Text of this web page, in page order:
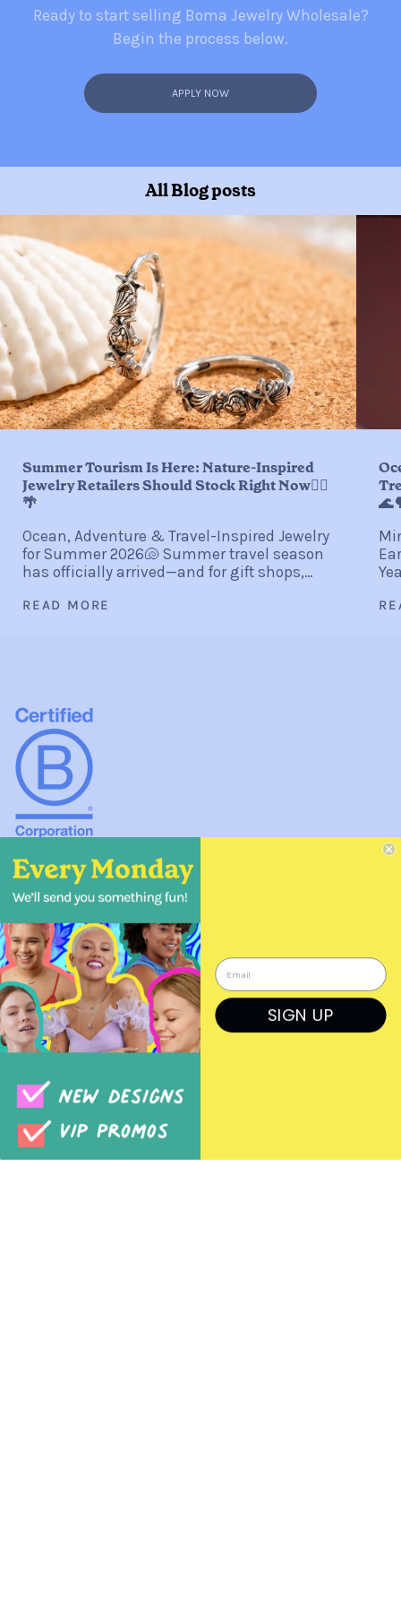
COPIED!
Ready to start selling Boma Jewelry Wholesale?
Begin the process below.
APPLY NOW
All Blog posts
Summer Tourism Is Here: Nature-Inspired
Jewelry Retailers Should Stock Right Now🏄‍♀️
🌴
Ocean, Adventure & Travel-Inspired Jewelry
for Summer 2026🐚 Summer travel season
has officially arrived—and for gift shops,
shops, and independent retailers, it
READ MORE
About Boma Jewelry
41 Dravus St, Suite 20, Seattle, WA 98109 USA
info@bomajewelry.com
1 866 366 2662
Wholesale Pet Jewelry for Pet Stores
Wholesale Jewelry for Bookstores
Wholesale Nature Jewelry for Garden Stores
SIGN UP